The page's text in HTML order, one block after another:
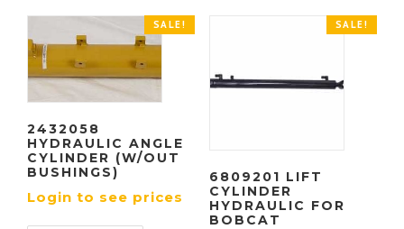
SALE!
2432058
HYDRAULIC ANGLE
CYLINDER (W/OUT
BUSHINGS)
Login to see prices
SALE!
6809201 LIFT
CYLINDER
HYDRAULIC FOR
BOBCAT